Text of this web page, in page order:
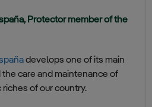
Protector member of the
develops one of its main
care and maintenance of
of our country.